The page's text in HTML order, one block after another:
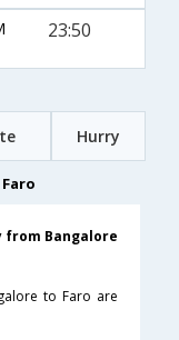
23:50
Hurry
from Bangalore
to Faro are